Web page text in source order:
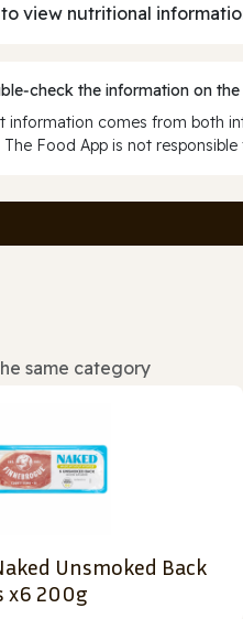
view nutritional
the information on
information comes from both
Food App is not
same category
Unsmoked Back
x6 200g